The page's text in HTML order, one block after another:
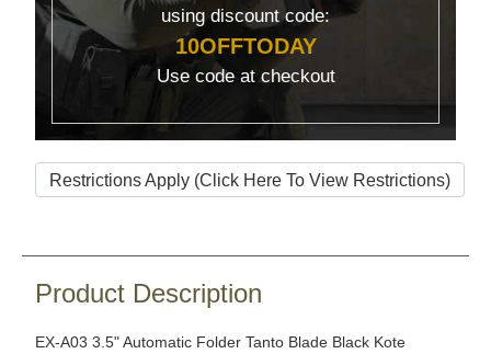
using discount code:
10OFFTODAY
Use code at checkout
Restrictions Apply (Click Here To View Restrictions)
Product Description
EX-A03 3.5" Automatic Folder Tanto Blade Black Kote